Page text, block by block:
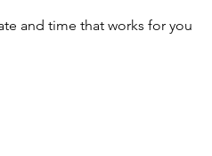
and time that works for you